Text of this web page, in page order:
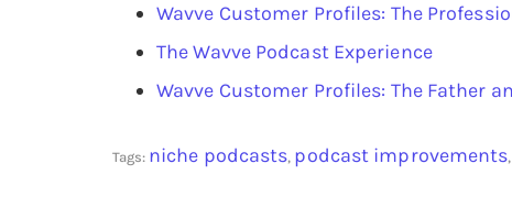
Wavve Customer Profiles: The
The Wavve Podcast Experience
Wavve Customer Profiles: The Father
Tags: niche podcasts, podcast improvements,